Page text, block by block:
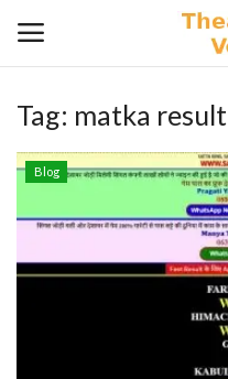
Login
Tag: matka result
Blog